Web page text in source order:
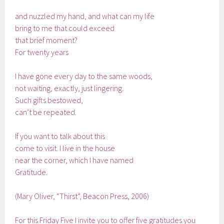
and nuzzled my hand, and what can my life
bring to me that could exceed
that brief moment?
For twenty years
I have gone every day to the same woods,
not waiting, exactly, just lingering.
Such gifts bestowed,
can’t be repeated.
If you want to talk about this
come to visit. I live in the house
near the corner, which I have named
Gratitude.
(Mary Oliver, “Thirst”, Beacon Press, 2006)
For this Friday Five I invite you to offer five gratitudes you